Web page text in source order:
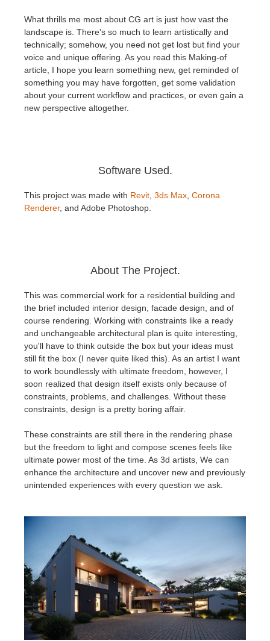
What thrills me most about CG art is just how vast the
landscape is. There's so much to learn artistically and
technically; somehow, you need not get lost but find your
voice and unique offering. As you read this Making-of
article, I hope you learn something new, get reminded of
something you may have forgotten, get some validation
about your current workflow and practices, or even gain a
new perspective altogether.
Software Used.
This project was made with Revit, 3ds Max, Corona
Renderer, and Adobe Photoshop.
About The Project.
This was commercial work for a residential building and
the brief included interior design, facade design, and of
course rendering. Working with constraints like a ready
and unchangeable architectural plan is quite interesting,
you'll have to think outside the box but your ideas must
still fit the box (I never quite liked this). As an artist I want
to work boundlessly with ultimate freedom, however, I
soon realized that design itself exists only because of
constraints, problems, and challenges. Without these
constraints, design is a pretty boring affair.
These constraints are still there in the rendering phase
but the freedom to light and compose scenes feels like
ultimate power most of the time. As 3d artists, We can
enhance the architecture and uncover new and previously
unintended experiences with every question we ask.